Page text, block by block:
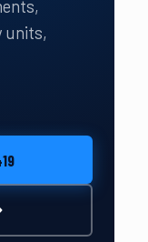
units,